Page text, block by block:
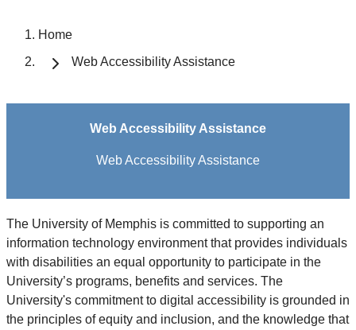
Home
Web Accessibility Assistance
Web Accessibility Assistance
Web Accessibility Assistance
The University of Memphis is committed to supporting an
information technology environment that provides individuals
with disabilities an equal opportunity to participate in the
University’s programs, benefits and services. The
University's commitment to digital accessibility is grounded in
the principles of equity and inclusion, and the knowledge that